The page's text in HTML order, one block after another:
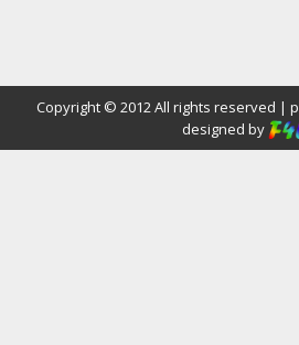
Copyright © 2012 All rights reserved |
designed by